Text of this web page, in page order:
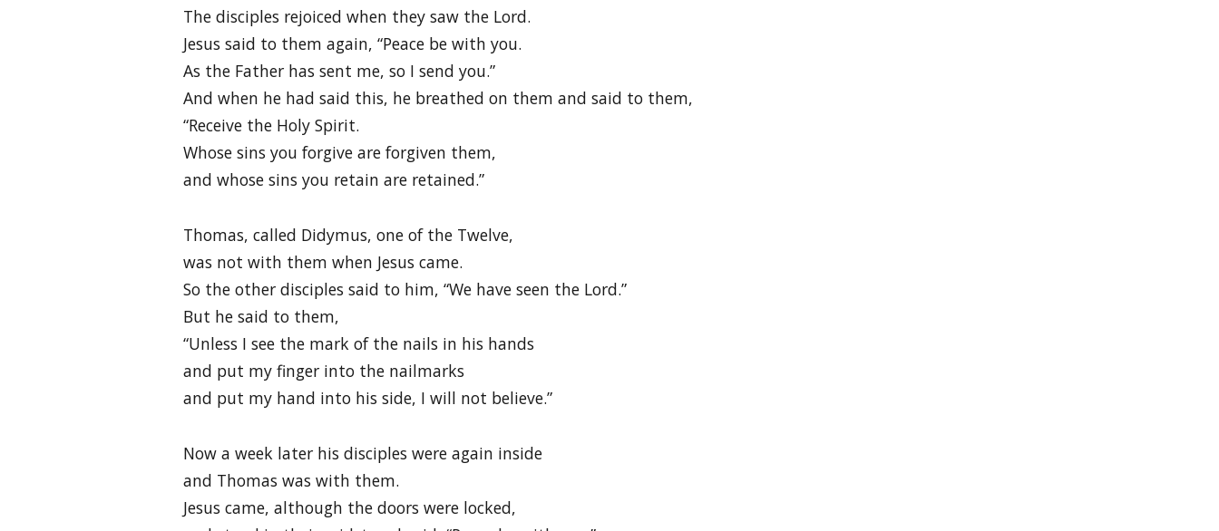
The disciples rejoiced when they saw the Lord.
Jesus said to them again, “Peace be with you.
As the Father has sent me, so I send you.”
And when he had said this, he breathed on them and said to them,
“Receive the Holy Spirit.
Whose sins you forgive are forgiven them,
and whose sins you retain are retained.”
Thomas, called Didymus, one of the Twelve,
was not with them when Jesus came.
So the other disciples said to him, “We have seen the Lord.”
But he said to them,
“Unless I see the mark of the nails in his hands
and put my finger into the nailmarks
and put my hand into his side, I will not believe.”
Now a week later his disciples were again inside
and Thomas was with them.
Jesus came, although the doors were locked,